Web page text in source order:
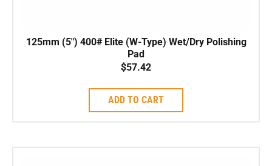
125mm (5″) 400# Elite (W-Type) Wet/Dry Polishing
Pad
$57.42
ADD TO CART